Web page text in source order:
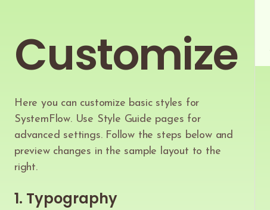
Customize
Here you can customize basic styles for
SystemFlow. Use Style Guide pages for
advanced settings. Follow the steps below and
preview changes in the sample layout to the
right.
1. Typography